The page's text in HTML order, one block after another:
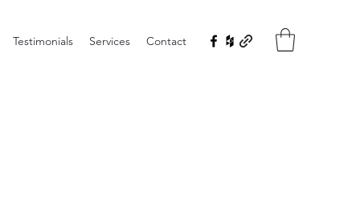
Testimonials Services Contact